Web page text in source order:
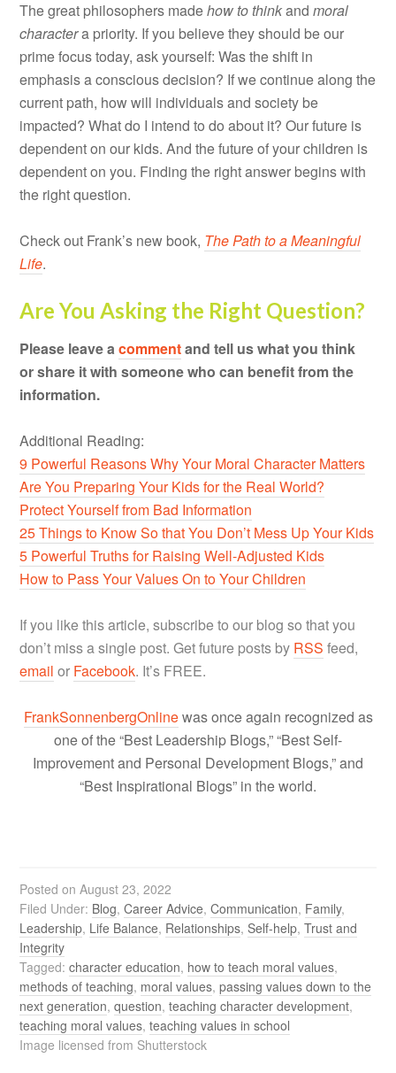
The great philosophers madehow to thinkandmoral
charactera priority. If you believe they should be our
prime focus today, ask yourself: Was the shift in
emphasis a conscious decision? If we continue along the
current path, how will individuals and society be
impacted? What do I intend to do about it? Our future is
dependent on our kids. And the future of your children is
dependent on you. Finding the right answer begins with
the right question.
Check out Frank’s new book, The Path to a Meaningful
Life.
Are You Asking the Right Question?
Please leave acommentand tell us what you think
or share it with someone who can benefit from the
information.
Additional Reading:
9 Powerful Reasons Why Your Moral Character Matters
Are You Preparing Your Kids for the Real World?
Protect Yourself from Bad Information
25 Things to Know So that You Don’t Mess Up Your Kids
5 Powerful Truths for Raising Well-Adjusted Kids
How to Pass Your Values On to Your Children
If you like this article, subscribe to our blog so that you
don’t miss a single post. Get future posts by RSS feed,
email or Facebook. It’s FREE.
FrankSonnenbergOnlinewas once again recognized as
one of the “Best Leadership Blogs,” “Best Self-
Improvement and Personal Development Blogs,” and
“Best Inspirational Blogs” in the world.
Posted onAugust 23, 2022
Filed Under: Blog,Career Advice,Communication, Family,
Leadership, Life Balance, Relationships,Self-help,Trust and
Integrity
Tagged:character education, how to teach moral values,
methods of teaching, moral values,passing values down to the
next generation,question,teaching character development,
teaching moral values,teaching values in school
Image licensed from Shutterstock